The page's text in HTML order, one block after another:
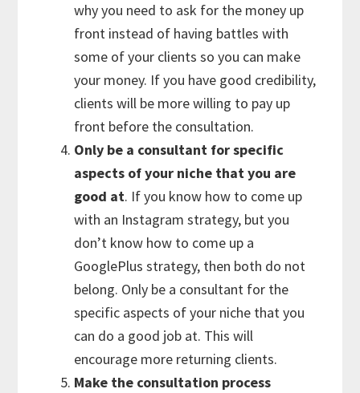
why you need to ask for the money up
front instead of having battles with
some of your clients so you can make
your money. If you have good credibility,
clients will be more willing to pay up
front before the consultation.
Only be a consultant for specific
aspects of your niche that you are
good at. If you know how to come up
with an Instagram strategy, but you
don’t know how to come up a
GooglePlus strategy, then both do not
belong. Only be a consultant for the
specific aspects of your niche that you
can do a good job at. This will
encourage more returning clients.
Make the consultation process